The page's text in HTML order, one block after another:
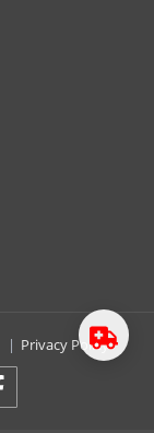
| Privacy Policy